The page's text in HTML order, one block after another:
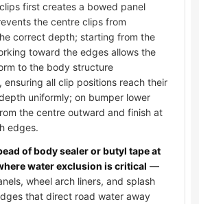
first creates a bowed panel
the centre clips from
correct depth; starting from the
toward the edges allows the
to the body structure
ensuring all clip positions reach their
uniformly; on bumper lower
the centre outward and finish at
edges.
of body sealer or butyl tape at
water exclusion is critical —
wheel arch liners, and splash
that direct road water away